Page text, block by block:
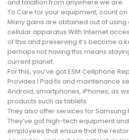
and taxation from anywhere we are.
To Care for your equipment, count
Many gains are obtained out of
cellular apparatus With Internet
of this and preserving it’s become a
perhaps not having this means
current planet.
For this, you’ve got ESM Cellphone
Provides I Pad fix and maintenance
Android, smartphones, iPhones, as
products such as tablets.
They also offer services for Samsung
They’ve got high-tech equipment
employees that ensure that the